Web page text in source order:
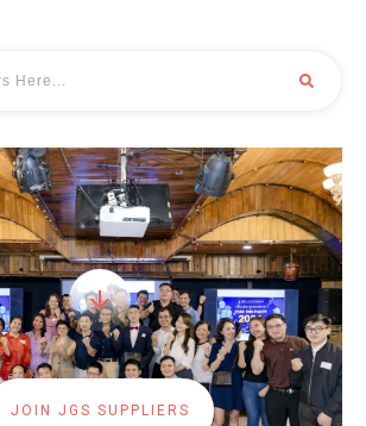
JOIN JGS SUPPLIERS